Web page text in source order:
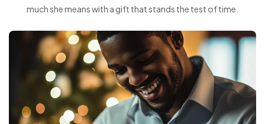
much she means with a gift that stands the test of time.